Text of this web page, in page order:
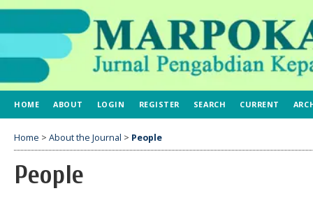
HOME ABOUT LOGIN REGISTER SEARCH CURRENT
Home > About the Journal > People
People